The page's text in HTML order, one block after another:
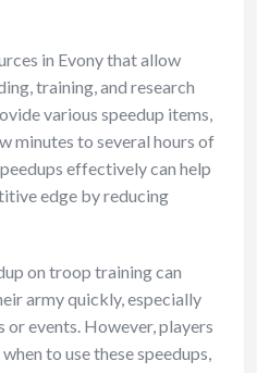
in Evony that allow
training, and research
various speedup items,
minutes to several hours of
effectively can help
edge by reducing
on troop training can
army quickly, especially
events. However, players
to use these speedups,